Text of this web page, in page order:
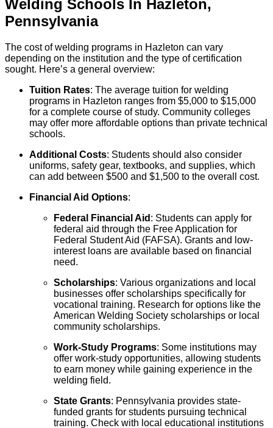
Welding Schools In Hazleton,
Pennsylvania
The cost of welding programs in Hazleton can vary
depending on the institution and the type of certification
sought. Here’s a general overview:
Tuition Rates: The average tuition for welding
programs in Hazleton ranges from $5,000 to $15,000
for a complete course of study. Community colleges
may offer more affordable options than private technical
schools.
Additional Costs: Students should also consider
uniforms, safety gear, textbooks, and supplies, which
can add between $500 and $1,500 to the overall cost.
Financial Aid Options:
Federal Financial Aid : Students can apply for
federal aid through the Free Application for
Federal Student Aid (FAFSA). Grants and low-
interest loans are available based on financial
need.
Scholarships: Various organizations and local
businesses offer scholarships specifically for
vocational training. Research for options like the
American Welding Society scholarships or local
community scholarships.
Work-Study Programs: Some institutions may
offer work-study opportunities, allowing students
to earn money while gaining experience in the
welding field.
State Grants: Pennsylvania provides state-
funded grants for students pursuing technical
training. Check with local educational institutions